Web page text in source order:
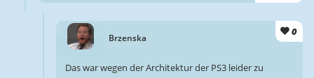
Brzenska
0
Das war wegen der Architektur der PS3 leider zu